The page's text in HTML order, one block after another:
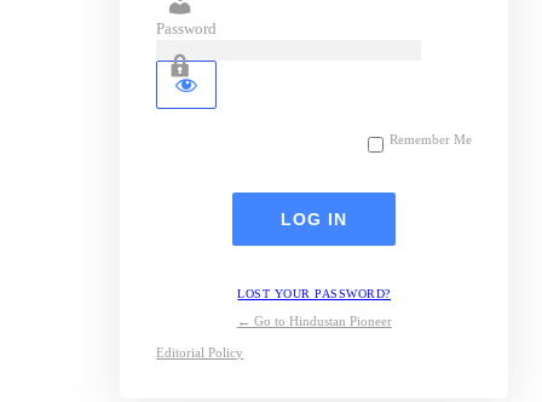
Password
Remember Me
LOST YOUR PASSWORD?
← Go to Hindustan Pioneer
Editorial Policy